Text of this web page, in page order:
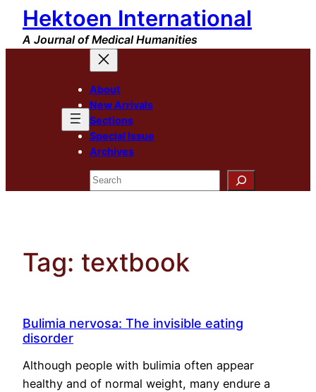
Skip
content
Hektoen International
A Journal of Medical Humanities
About
New Arrivals
Sections
Special Issue
Archives
Search
Tag: textbook
Bulimia nervosa: The invisible eating
disorder
Although people with bulimia often appear
healthy and of normal weight, many endure a